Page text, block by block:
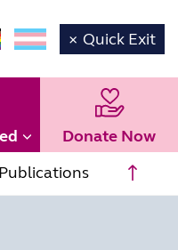
× Quick Exit
Donate Now
Publications